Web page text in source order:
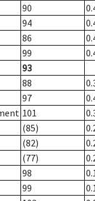
90
94
86
99
93
88
97
101
(85)
(82)
(77)
98
99